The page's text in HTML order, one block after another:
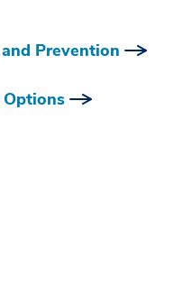
Prevention
Options